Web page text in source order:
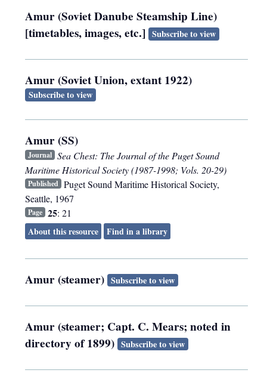
Amur (Soviet Danube Steamship Line)
[timetables, images, etc.] Subscribe to view
Amur (Soviet Union, extant 1922)
Subscribe to view
Amur (SS)
Journal Sea Chest: The Journal of the Puget Sound
Maritime Historical Society (1987-1998; Vols. 20-29)
Published Puget Sound Maritime Historical Society,
Seattle, 1967
Page 25: 21
About this resource
Find in a library
Amur (steamer) Subscribe to view
Amur (steamer; Capt. C. Mears; noted in
directory of 1899) Subscribe to view